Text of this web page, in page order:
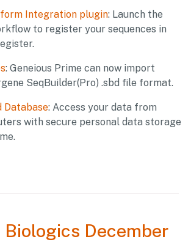
Integration plugin: Launch the
to register your sequences in
: Geneious Prime can now import
SeqBuilder(Pro) .sbd file format.
Database: Access your data from
with secure personal data storage
Biologics December